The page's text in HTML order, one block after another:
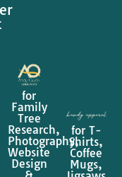
for
Family
Tree
Research,
Photography,
Website
Design
for T-
Shirts,
Coffee
Mugs,